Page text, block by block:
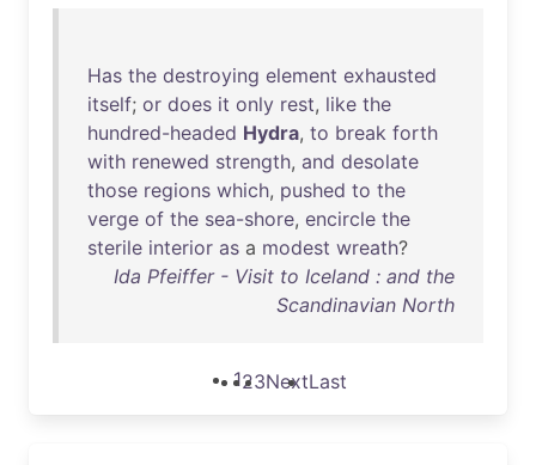
Has the destroying element exhausted
itself; or does it only rest, like the
hundred-headed Hydra, to break forth
with renewed strength, and desolate
those regions which, pushed to the
verge of the sea-shore, encircle the
sterile interior as a modest wreath?
Ida Pfeiffer - Visit to Iceland : and the
Scandinavian North
123NextLast